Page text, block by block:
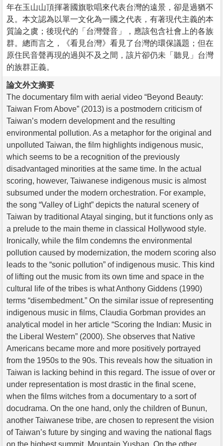
年在玉山山頂揮著國旗歌唱來代表台灣的遠景，卻是過猶不
及。本文認為以單一文化為一國之代表，有著現代主義的本
質論之虞；後現代的「台灣聲音」，應該包含社會上的各族
群。總而言之，《看見台灣》看見了台灣的環保議題；但在
原住民音聲再現的過與不及之間，該片卻仍未「聽見」台灣
的族群正義。
論文外文摘要
The documentary film with aerial video “Beyond Beauty:
Taiwan From Above” (2013) is a postmodern criticism of
Taiwan’s modern development and the resulting
environmental pollution. As a metaphor for the original and
unpolluted Taiwan, the film highlights indigenous music,
which seems to be a recognition of the previously
disadvantaged minorities at the same time. In the actual
scoring, however, Taiwanese indigenous music is almost
subsumed under the modern orchestration. For example,
the song “Valley of Light” depicts the natural scenery of
Taiwan by traditional Atayal singing, but it functions only as
a prelude to the main theme in classical Hollywood style.
Ironically, while the film condemns the environmental
pollution caused by modernization, the modern scoring also
leads to the “sonic pollution” of indigenous music. This kind
of lifting out the music from its own time and space in the
cultural life of the tribes is what Anthony Giddens (1990)
terms “disembedment.” On the similar issue of representing
indigenous music in films, Claudia Gorbman provides an
analytical model in her article “Scoring the Indian: Music in
the Liberal Western” (2000). She observes that Native
Americans became more and more positively portrayed
from the 1950s to the 90s. This reveals how the situation in
Taiwan is lacking behind in this regard. The issue of over or
under representation is most drastic in the final scene,
when the films witches from a documentary to a sort of
docudrama. On the one hand, only the children of Bunun,
another Taiwanese tribe, are chosen to represent the vision
of Taiwan’s future by singing and waving the national flags
on the highest summit, Mountain Yushan. On the other